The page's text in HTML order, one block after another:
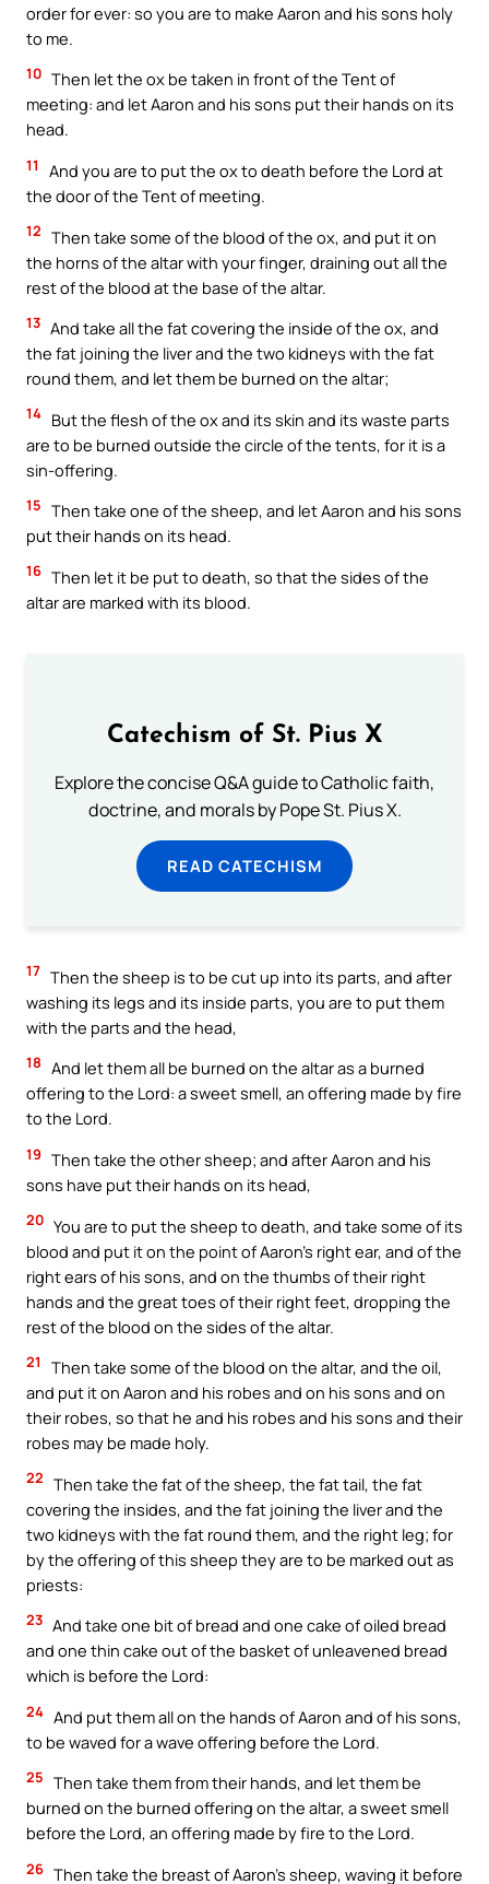
order for ever: so you are to make Aaron and his sons holy
to me.
10 Then let the ox be taken in front of the Tent of
meeting: and let Aaron and his sons put their hands on its
head.
11
And you are to put the ox to death before the Lord at
the door of the Tent of meeting.
12 Then take some of the blood of the ox, and put it on
the horns of the altar with your finger, draining out all the
rest of the blood at the base of the altar.
13 And take all the fat covering the inside of the ox, and
the fat joining the liver and the two kidneys with the fat
round them, and let them be burned on the altar;
14 But the flesh of the ox and its skin and its waste parts
are to be burned outside the circle of the tents, for it is a
sin-offering.
15 Then take one of the sheep, and let Aaron and his sons
put their hands on its head.
16 Then let it be put to death, so that the sides of the
altar are marked with its blood.
Catechism of St. Pius X
Explore the concise Q&A guide to Catholic faith,
doctrine, and morals by Pope St. Pius X.
READ CATECHISM
17 Then the sheep is to be cut up into its parts, and after
washing its legs and its inside parts, you are to put them
with the parts and the head,
18 And let them all be burned on the altar as a burned
offering to the Lord: a sweet smell, an offering made by fire
to the Lord.
19 Then take the other sheep; and after Aaron and his
sons have put their hands on its head,
20 You are to put the sheep to death, and take some of its
blood and put it on the point of Aaron’s right ear, and of the
right ears of his sons, and on the thumbs of their right
hands and the great toes of their right feet, dropping the
rest of the blood on the sides of the altar.
21
Then take some of the blood on the altar, and the oil,
and put it on Aaron and his robes and on his sons and on
their robes, so that he and his robes and his sons and their
robes may be made holy.
22 Then take the fat of the sheep, the fat tail, the fat
covering the insides, and the fat joining the liver and the
two kidneys with the fat round them, and the right leg; for
by the offering of this sheep they are to be marked out as
priests:
23 And take one bit of bread and one cake of oiled bread
and one thin cake out of the basket of unleavened bread
which is before the Lord:
24 And put them all on the hands of Aaron and of his sons,
to be waved for a wave offering before the Lord.
25 Then take them from their hands, and let them be
burned on the burned offering on the altar, a sweet smell
before the Lord, an offering made by fire to the Lord.
26 Then take the breast of Aaron’s sheep, waving it before